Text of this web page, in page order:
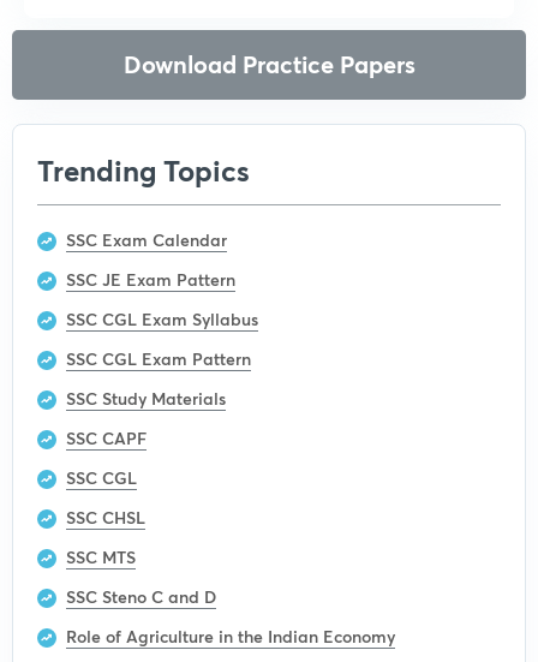
Download Practice Papers
Trending Topics
SSC Exam Calendar
SSC JE Exam Pattern
SSC CGL Exam Syllabus
SSC CGL Exam Pattern
SSC Study Materials
SSC CAPF
SSC CGL
SSC CHSL
SSC MTS
SSC Steno C and D
Role of Agriculture in the Indian Economy